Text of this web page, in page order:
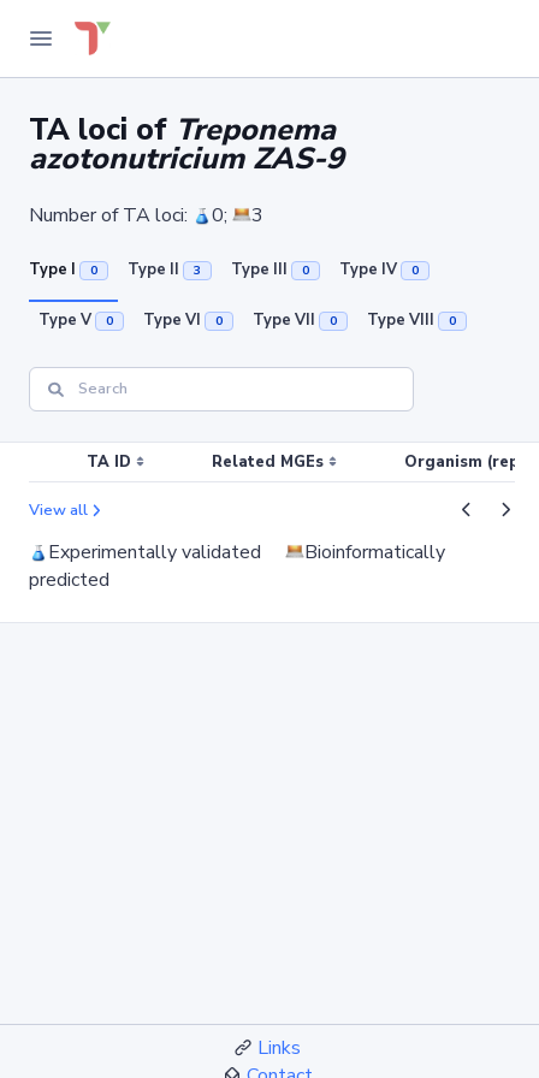
TA loci of Treponema
azotonutricium ZAS-9
Number of TA loci: 0; 3
Type I 0 Type II 3 Type III 0 Type IV 0
Type V 0 Type VI 0 Type VII 0 Type VIII 0
TA ID Related MGEs Organism
View all
Experimentally validated
Bioinformatically
predicted
Links